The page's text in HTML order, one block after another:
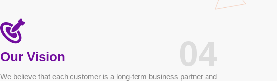
Our Vision 04
We believe that each customer is a long-term business partner and